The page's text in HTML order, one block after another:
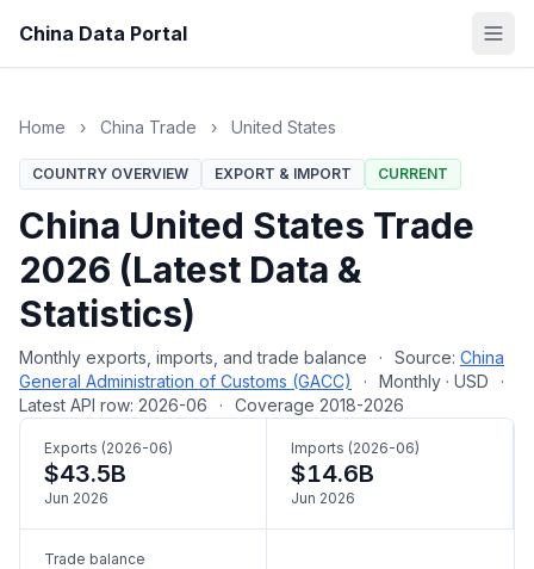
China Data Portal
Home › China Trade › United States
COUNTRY OVERVIEW EXPORT & IMPORT CURRENT
China United States Trade
2026 (Latest Data &
Statistics)
Monthly exports, imports, and trade balance · Source: China
General Administration of Customs (GACC)
· Monthly · USD
·
Latest API row: 2026-06
· Coverage 2018-2026
Exports (2026-06)
$43.5B
Jun 2026
Imports (2026-06)
$14.6B
Jun 2026
Trade balance